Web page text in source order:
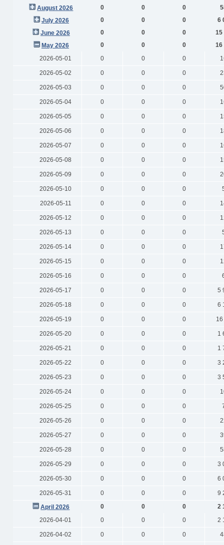
August 2026
0 0 0
July 2026
0 0 0
6
June 2026
0 0 0
15
May 2026
0 0 0
16
2026-05-01
0 0 0
2026-05-02 0 0 0
2026-05-03 0 0 0
2026-05-04 0 0 0
2026-05-05 0 0 0
2026-05-06 0 0 0
2026-05-07 0 0 0
2026-05-08 0 0 0
2026-05-09 0 0 0
2026-05-10 0 0 0
2026-05-11 0 0 0
2026-05-12 0 0 0
2026-05-13 0 0 0
2026-05-14 0 0 0
2026-05-15 0 0 0
2026-05-16 0 0 0
2026-05-17 0 0 0 5
2026-05-18 0 0 0 6
2026-05-19 0 0 0
2026-05-20 0 0 0 1
2026-05-21 0 0 0 1
2026-05-22 0 0 0 3
2026-05-23 0 0 0 3
2026-05-24 0 0 0
2026-05-25 0 0 0
2026-05-26 0 0 0
2026-05-27 0 0 0
2026-05-28 0 0 0
2026-05-29 0 0 0 3
2026-05-30 0 0 0 6
2026-05-31 0 0 0
9
April 2026
0 0 0
2
2026-04-01
0 0 0 2
2026-04-02 0 0 0